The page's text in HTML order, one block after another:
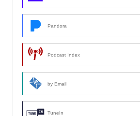
Pandora
Podcast Index
by Email
TuneIn